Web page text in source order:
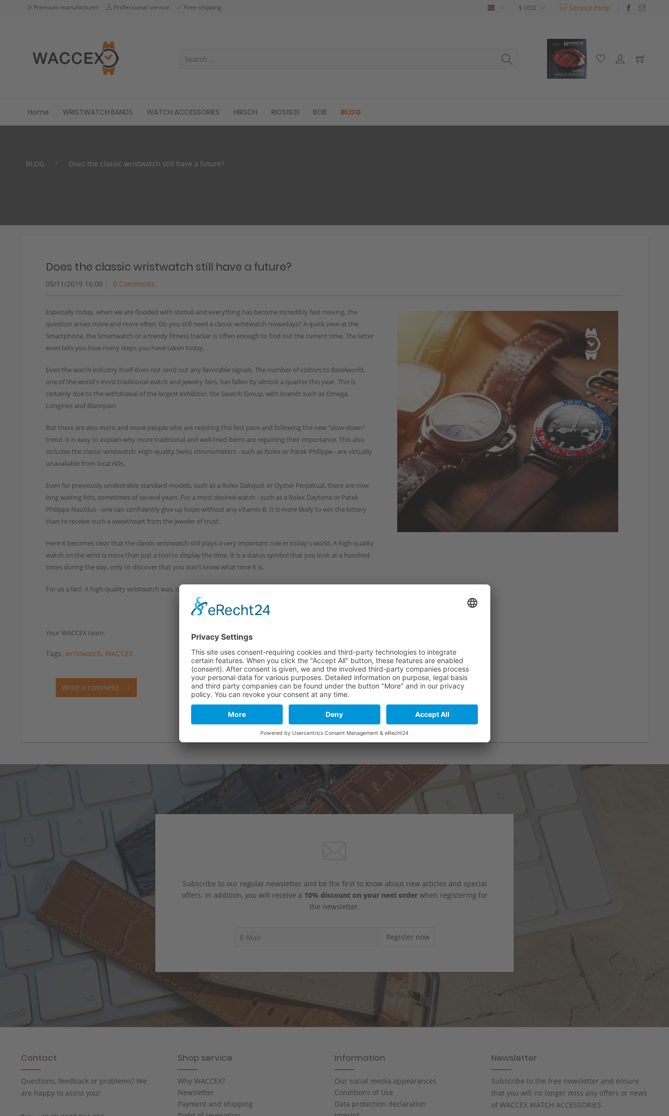
Premium manufacturer Professional service Free shipping English Service/Help
Home WRISTWATCH BANDS WATCH ACCESSORIES HIRSCH RIOS1931 BOB BLOG
BLOG Does the classic wristwatch still have a future?
Does the classic wristwatch still have a future?
05/11/2019 16:00 0 Comments
Especially today, when we are flooded with stimuli and everything has become incredibly fast moving, the
question arises more and more often: Do you still need a classic wristwatch nowadays? A quick view at the
Smartphone, the Smartwatch or a trendy fitness tracker is often enough to find out the current time. The latter
even tells you how many steps you have taken today.
Even the watch industry itself does not send out any favorable signals. The number of visitors to Baselworld,
one of the world's most traditional watch and jewelry fairs, has fallen by almost a quarter this year. This is
certainly due to the withdrawal of the largest exhibitor, the Swatch Group, with brands such as Omega,
Longines and Blancpain.
But there are also more and more people who are resisting this fast pace and following the new "slow-down"
trend. It is easy to explain why more traditional and well-tried items are regaining their importance. This also
includes the classic wristwatch. High-quality Swiss chronometers - such as Rolex or Patek Philippe - are virtually
unavailable from local ADs.
Even for previously undesirable standard models, such as a Rolex Datejust or Oyster Perpetual, there are now
long waiting lists, sometimes of several years. For a most desired watch - such as a Rolex Daytona or Patek
Philippe Nautilus - one can confidently give up hope without any vitamin B. It is more likely to win the lottery
than to receive such a sweetheart from the jeweler of trust.
Here it becomes clear that the classic wristwatch still plays a very important role in today's world. A high-quality
watch on the wrist is more than just a tool to display the time. It is a status symbol that you look at a hundred
times during the day, only to discover that you don't know what time it is.
For us a fact: A high-quality wristwatch was, is and will always be a piece of jewelry that will last.
Your WACCEX team.
Tags: wristwatch, WACCEX
Write a comment
Subscribe to our regular newsletter and be the first to know about new articles and special
offers. In addition, you will receive a 10% discount on your next orderwhen registering for
the newsletter.
Register now
Contact
Questions, feedback or problems? We
are happy to assist you!
Shop service
Why WACCEX?
Newsletter
Payment and shipping
Information
Our social media appearances
Conditions of Use
Data protection declaration
Newsletter
Subscribe to the free newsletter and ensure
that you will no longer miss any offers or news
of WACCEX WATCH ACCESSORIES .